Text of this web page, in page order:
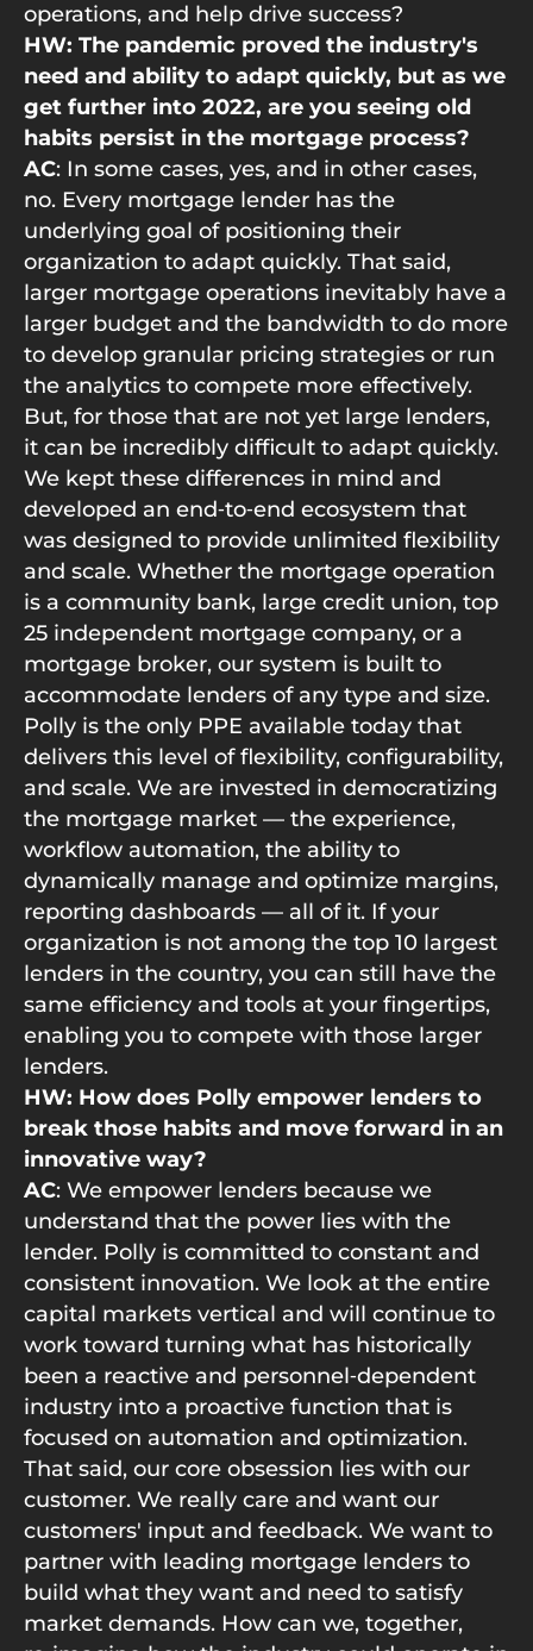
operations, and help drive success?
HW: The pandemic proved the industry's
need and ability to adapt quickly, but as we
get further into 2022, are you seeing old
habits persist in the mortgage process?
AC: In some cases, yes, and in other cases,
no. Every mortgage lender has the
underlying goal of positioning their
organization to adapt quickly. That said,
larger mortgage operations inevitably have a
larger budget and the bandwidth to do more
to develop granular pricing strategies or run
the analytics to compete more effectively.
But, for those that are not yet large lenders,
it can be incredibly difficult to adapt quickly.
We kept these differences in mind and
developed an end‑to‑end ecosystem that
was designed to provide unlimited flexibility
and scale. Whether the mortgage operation
is a community bank, large credit union, top
25 independent mortgage company, or a
mortgage broker, our system is built to
accommodate lenders of any type and size.
Polly is the only PPE available today that
delivers this level of flexibility, configurability,
and scale. We are invested in democratizing
the mortgage market — the experience,
workflow automation, the ability to
dynamically manage and optimize margins,
reporting dashboards — all of it. If your
organization is not among the top 10 largest
lenders in the country, you can still have the
same efficiency and tools at your fingertips,
enabling you to compete with those larger
lenders.
HW: How does Polly empower lenders to
break those habits and move forward in an
innovative way?
AC: We empower lenders because we
understand that the power lies with the
lender. Polly is committed to constant and
consistent innovation. We look at the entire
capital markets vertical and will continue to
work toward turning what has historically
been a reactive and personnel‑dependent
industry into a proactive function that is
focused on automation and optimization.
That said, our core obsession lies with our
customer. We really care and want our
customers' input and feedback. We want to
partner with leading mortgage lenders to
build what they want and need to satisfy
market demands. How can we, together,